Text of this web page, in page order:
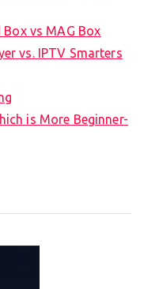
vs MAG Box
vs. IPTV Smarters
is More Beginner-